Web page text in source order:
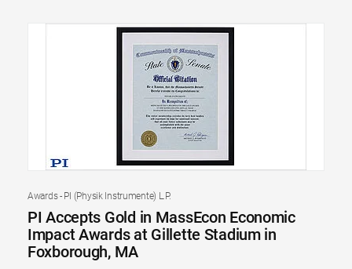
Awards - PI (Physik Instrumente) L.P.
PI Accepts Gold in MassEcon Economic
Impact Awards at Gillette Stadium in
Foxborough, MA